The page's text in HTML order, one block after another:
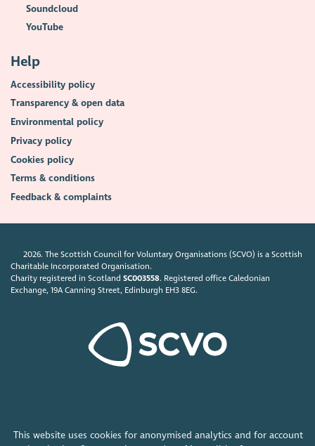
This website uses cookies for anonymised analytics and for account
Soundcloud
YouTube
Help
Accessibility policy
Transparency & open data
Environmental policy
Privacy policy
Cookies policy
Terms & conditions
Feedback & complaints
2026. The Scottish Council for Voluntary Organisations (SCVO) is a Scottish
Charitable Incorporated Organisation.
Charity registered in ScotlandSC003558. Registered office Caledonian
Exchange, 19A Canning Street, Edinburgh EH3 8EG.